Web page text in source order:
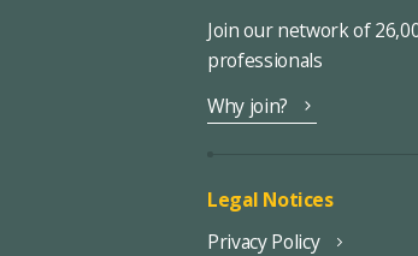
Join our network of
professionals
Why join?
Legal Notices
Privacy Policy